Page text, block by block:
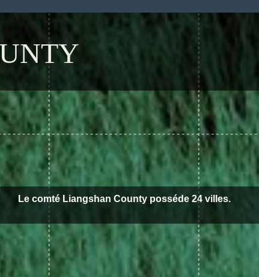
Le comté Liangshan County posséde 24 villes.